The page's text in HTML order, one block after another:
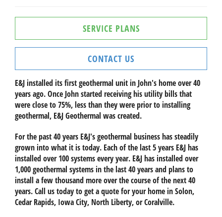
SERVICE PLANS
CONTACT US
E&J installed its first geothermal unit in John's home over 40
years ago. Once John started receiving his utility bills that
were close to 75%, less than they were prior to installing
geothermal, E&J Geothermal was created.
For the past 40 years E&J's geothermal business has steadily
grown into what it is today. Each of the last 5 years E&J has
installed over 100 systems every year. E&J has installed over
1,000 geothermal systems in the last 40 years and plans to
install a few thousand more over the course of the next 40
years. Call us today to get a quote for your home in Solon,
Cedar Rapids, Iowa City, North Liberty, or Coralville.